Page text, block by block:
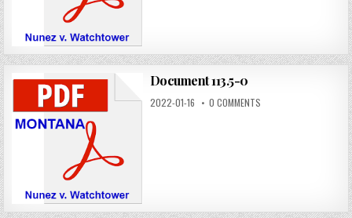
Document 113.5-0
2022-01-16 0 COMMENTS